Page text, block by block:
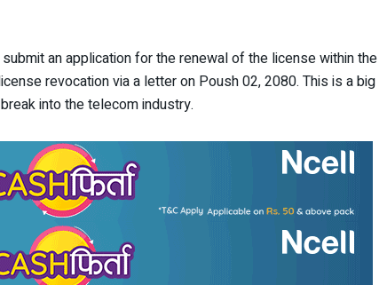
an application for the renewal of the license within the
revocation via a letter on Poush 02, 2080. This is a big
into the telecom industry.